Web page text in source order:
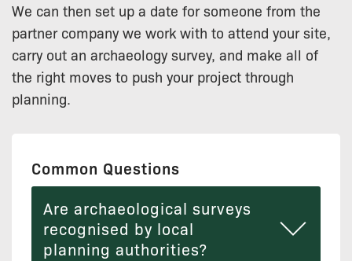
We can then set up a date for someone from the
partner company we work with to attend your site,
carry out an archaeology survey, and make all of
the right moves to push your project through
planning.
Common Questions
Are archaeological surveys
recognised by local
planning authorities?